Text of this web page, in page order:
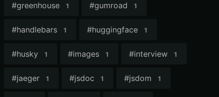
#greenhouse 1 #gumroad 1
#handlebars 1 #huggingface 1
#husky 1 #images 1 #interview 1
#jaeger 1 #jsdoc 1 #jsdom 1